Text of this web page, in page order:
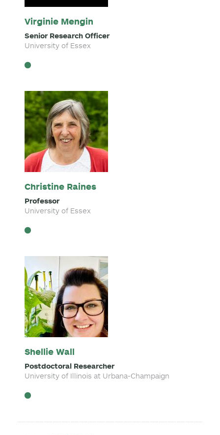
Virginie Mengin
Senior Research Officer
University of Essex
Christine Raines
Professor
University of Essex
Shellie Wall
Postdoctoral Researcher
University of Illinois at Urbana-Champaign